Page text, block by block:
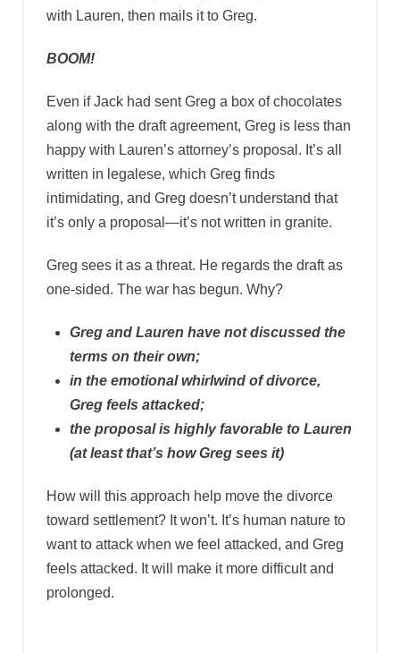
with Lauren, then mails it to Greg.
BOOM!
Even if Jack had sent Greg a box of chocolates
along with the draft agreement, Greg is less than
happy with Lauren’s attorney’s proposal. It’s all
written in legalese, which Greg finds
intimidating, and Greg doesn’t understand that
it’s only a proposal—it’s not written in granite.
Greg sees it as a threat. He regards the draft as
one-sided. The war has begun. Why?
Greg and Lauren have not discussed the
terms on their own;
in the emotional whirlwind of divorce,
Greg feels attacked;
the proposal is highly favorable to Lauren
(at least that’s how Greg sees it)
How will this approach help move the divorce
toward settlement? It won’t. It’s human nature to
want to attack when we feel attacked, and Greg
feels attacked. It will make it more difficult and
prolonged.